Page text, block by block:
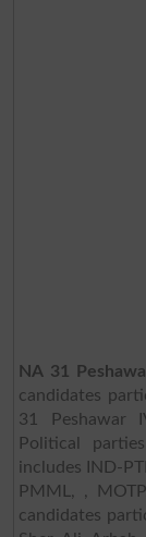
NA 31
candidates
31 Peshawar
Political
includes IND-
PMML, ,
candidates